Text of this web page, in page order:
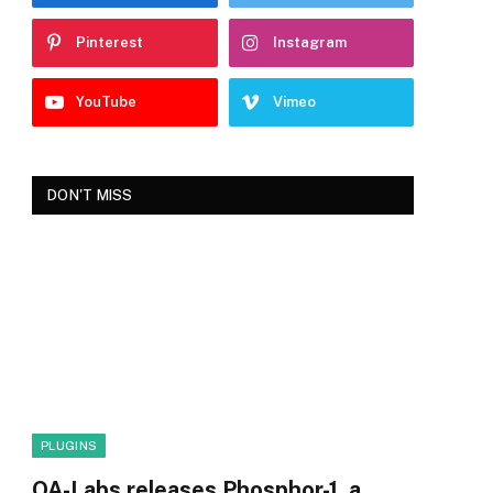
Pinterest Instagram
YouTube Vimeo
DON'T MISS
PLUGINS